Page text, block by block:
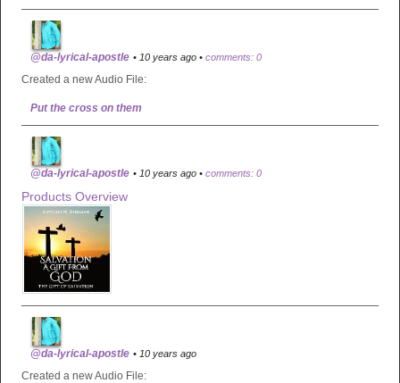
@da-lyrical-apostle • 10 years ago • comments: 0
Created a new Audio File:
Put the cross on them
@da-lyrical-apostle • 10 years ago • comments: 0
Products Overview
@da-lyrical-apostle • 10 years ago
Created a new Audio File: